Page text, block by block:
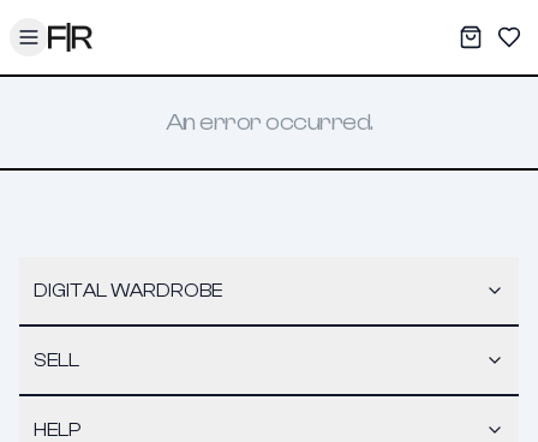
Toggle menu My
An error occurred.
DIGITAL WARDROBE
SELL
HELP